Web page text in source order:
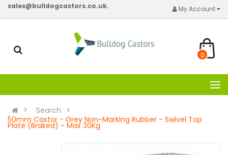
sales@bulldogcastors.co.uk. My Account
0
Search
50mm Castor - Grey Non-Marking Rubber - Swivel Top
Plate (Braked) - Max 30Kg